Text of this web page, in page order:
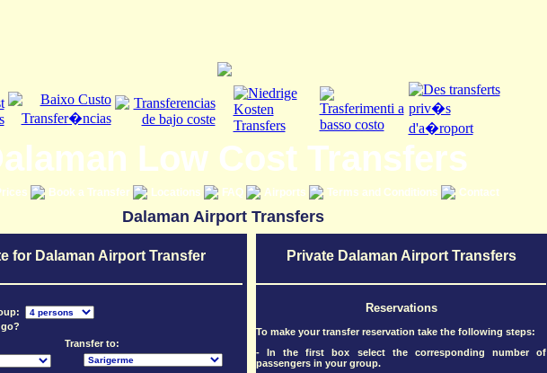
Low Cost Transfers
Book a Transfer Locations FAQ Airports Terms and Conditions Contact
Dalaman Airport Transfers
for Dalaman Airport Transfer
Transfer to:
Private Dalaman Airport Transfers
Reservations
To make your transfer reservation take the following steps:
- In the first box select the corresponding number of
passengers in your group.